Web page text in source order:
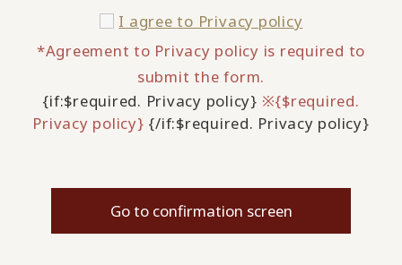
I agree to Privacy policy
*Agreement to Privacy policy is required to
submit the form.
{if:$required. Privacy policy} ※{$required.
Privacy policy} {/if:$required. Privacy policy}